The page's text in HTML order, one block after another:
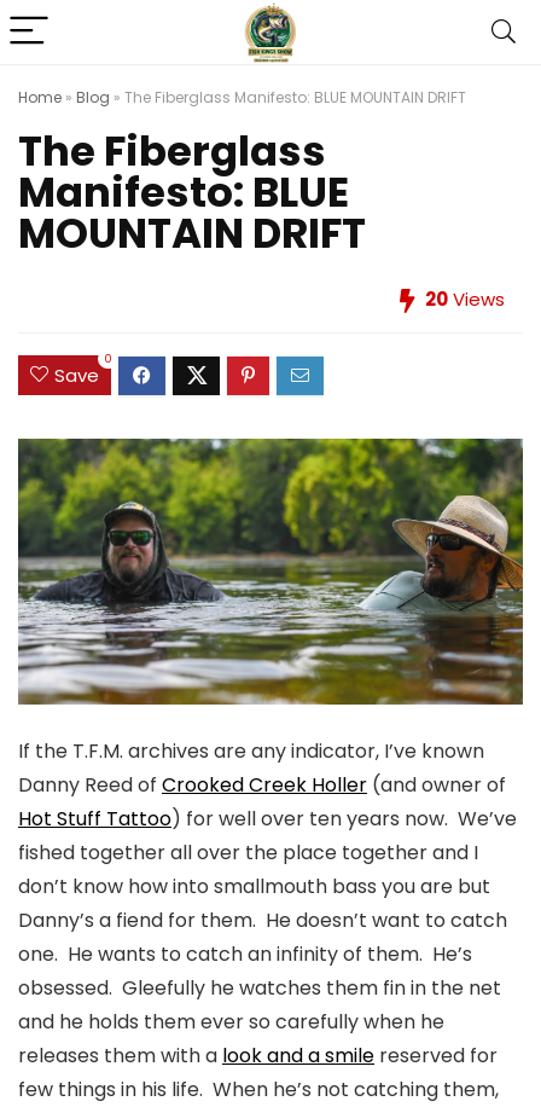
Home » Blog » The Fiberglass Manifesto: BLUE MOUNTAIN DRIFT
The Fiberglass
Manifesto: BLUE
MOUNTAIN DRIFT
20Views
Save
0
If the T.F.M. archives are any indicator, I’ve known
Danny Reed of Crooked Creek Holler (and owner of
Hot Stuff Tattoo) for well over ten years now. We’ve
fished together all over the place together and I
don’t know how into smallmouth bass you are but
Danny’s a fiend for them. He doesn’t want to catch
one. He wants to catch an infinity of them. He’s
obsessed. Gleefully he watches them fin in the net
and he holds them ever so carefully when he
releases them with a look and a smile reserved for
few things in his life. When he’s not catching them,